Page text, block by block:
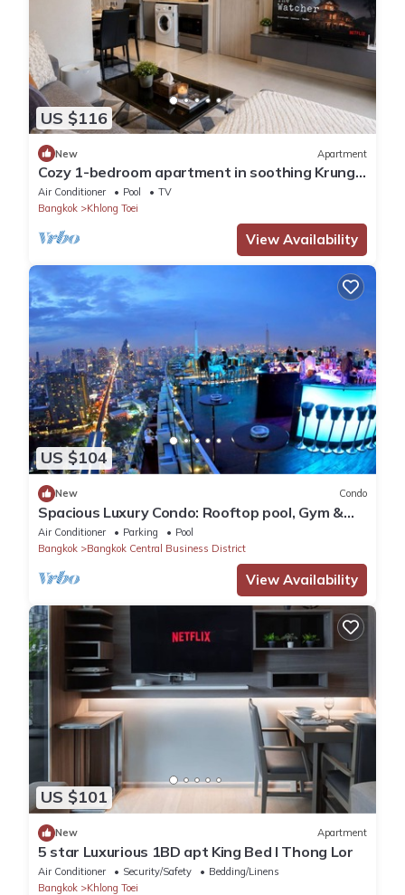
US $116
New Apartment
Cozy 1-bedroom apartment in soothing Krung
Thep Maha Nakhon with Train Access
Air Conditioner Pool
TV
Bangkok
Khlong Toei
View Availability
US $104
New Condo
Spacious Luxury Condo: Rooftop pool, Gym &
Garden @ BTS Phrom Phong
Air Conditioner Parking
Pool
Bangkok
Bangkok Central Business District
View Availability
US $101
New Apartment
5 star Luxurious 1BD apt King Bed l Thong Lor
Air Conditioner Security/Safety
Bedding/Linens
Bangkok
Khlong Toei